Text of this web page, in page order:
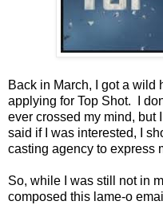
Back in March, I got a wild
applying for Top Shot. I
ever crossed my mind, but
said if I was interested, I
casting agency to express
So, while I was still not in
composed this lame-o